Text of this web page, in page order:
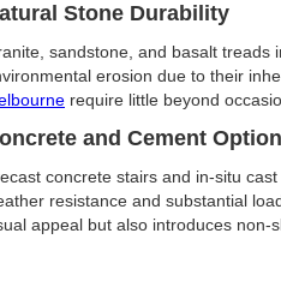
Stone Durability
sandstone, and basalt treads
erosion due to their
require little beyond
and Cement
concrete stairs and in-situ
resistance and substantial
appeal but also introduces non-